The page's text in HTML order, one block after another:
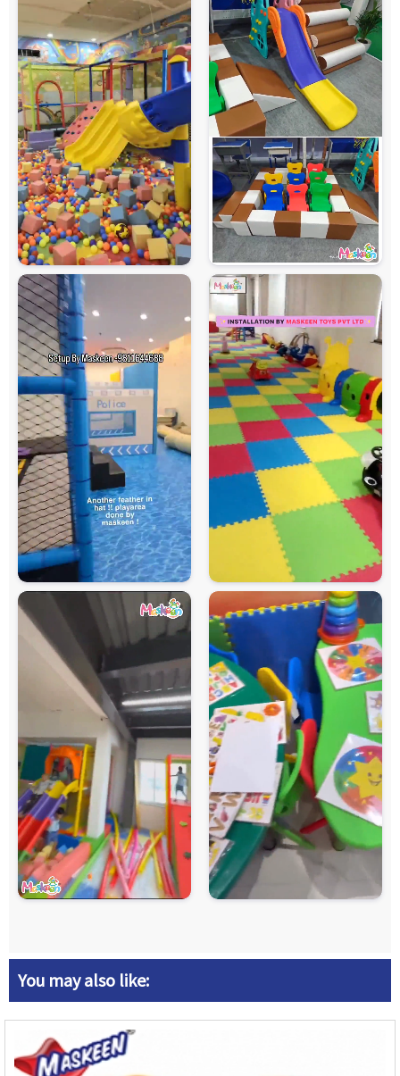
You may also like: